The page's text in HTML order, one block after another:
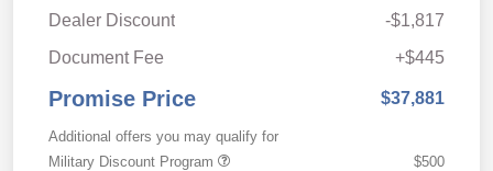
Dealer Discount
-$1,817
Document Fee
+$445
Promise Price $37,881
Additional offers you may qualify for
Military Discount Program
$500